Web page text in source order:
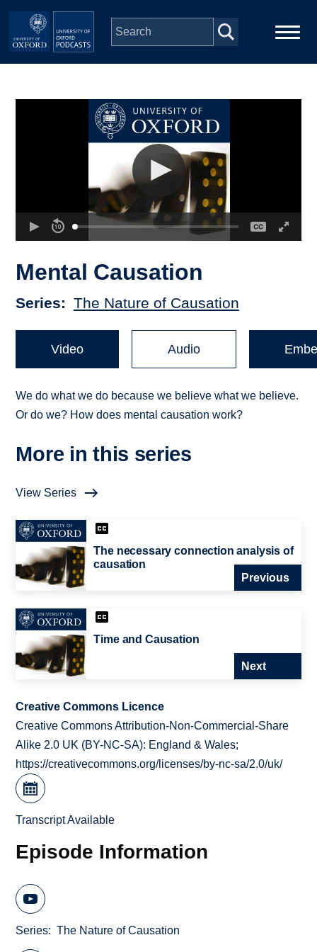
Skip to main content
Depts & Colleges
Mental Causation
Series The Nature of Causation
Video Audio
We do what we do because we believe what we believe.
Or do we? How does mental causation work?
More in this series
View Series
The necessary connection analysis of
causation
Previous
Time and Causation
Next
Creative Commons Licence
Creative Commons Attribution-Non-Commercial-Share
Alike 2.0 UK (BY-NC-SA): England & Wales;
https://creativecommons.org/licenses/by-nc-sa/2.0/uk/
Transcript Available
Episode Information
Series The Nature of Causation